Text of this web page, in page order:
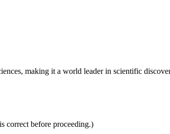
making it a world leader in scientific
correct before proceeding.)